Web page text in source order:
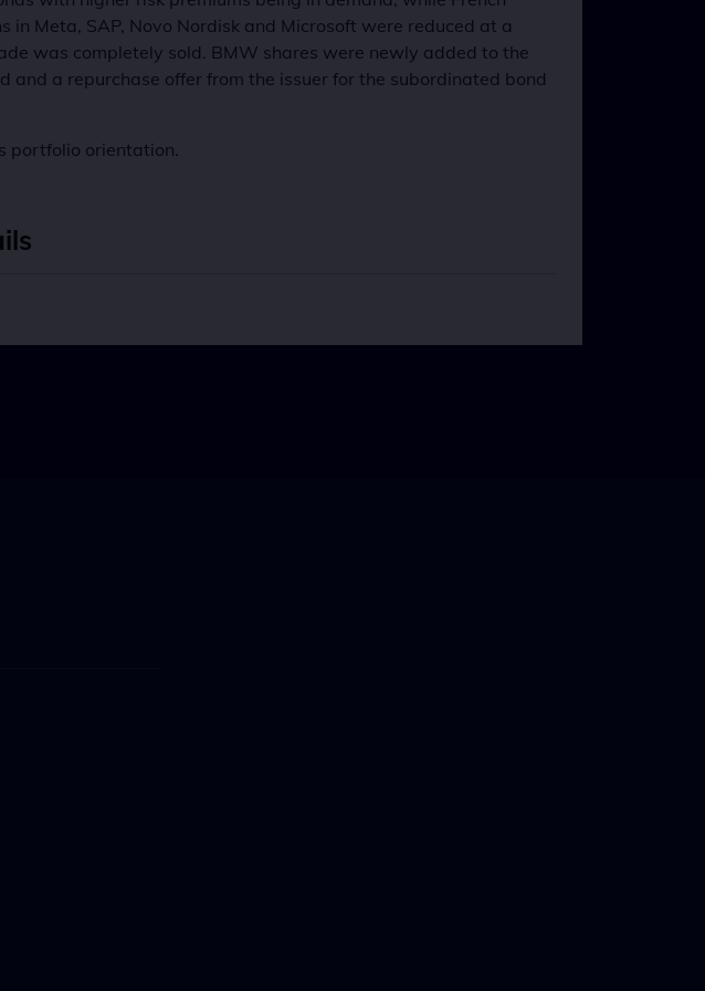
Meta, SAP, Novo Nordisk and Microsoft were reduced at a
was completely sold. BMW shares were newly added to the
and a repurchase offer from the issuer for the subordinated bond
portfolio orientation.